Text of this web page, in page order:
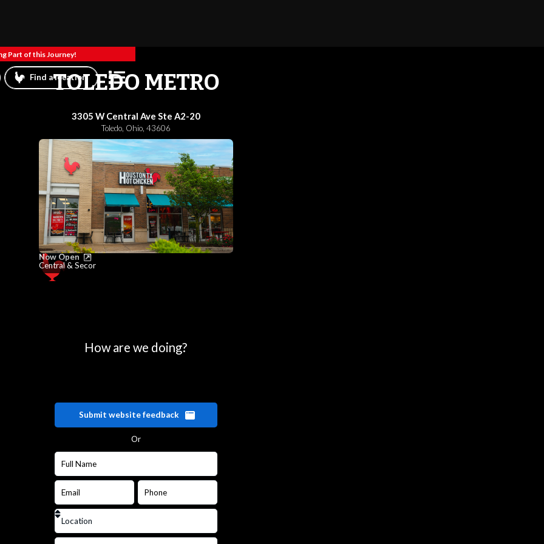
Part of this Journey!
Find a location
TOLEDO METRO
3305 W Central Ave Ste A2-20
Toledo, Ohio, 43606
Now Open
Central & Secor
How are we doing?
Submit website feedback
Or